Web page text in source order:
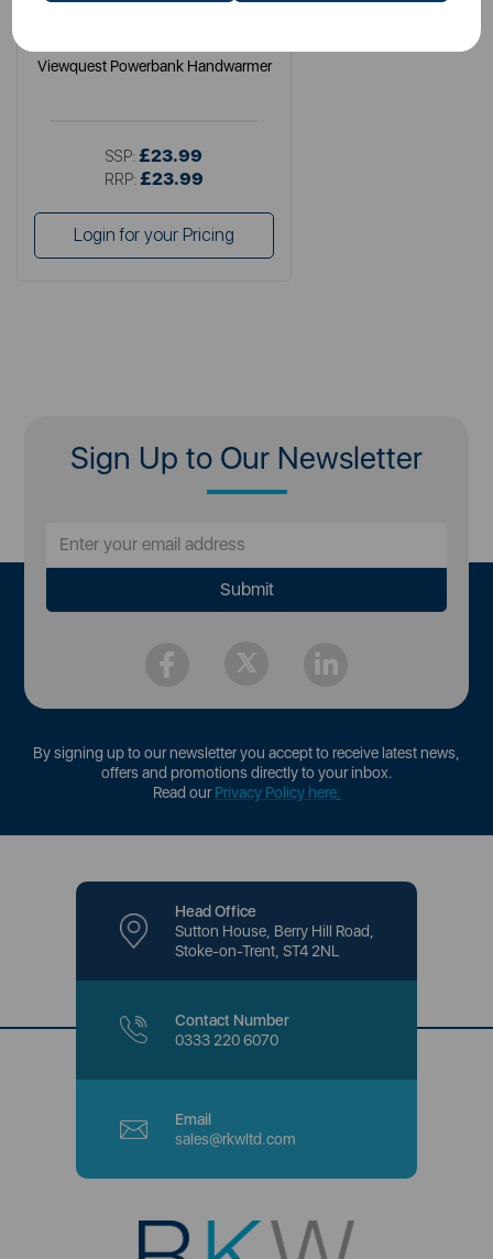
Viewquest Powerbank Handwarmer
SSP: £23.99
RRP: £23.99
Login for your Pricing
Sign Up to Our Newsletter
By signing up to our newsletter you accept to receive latest news,
offers and promotions directly to your inbox.
Read ourPrivacy Policy here.
Head Office
Sutton House, Berry Hill Road,
Stoke-on-Trent, ST4 2NL
Contact Number
0333 220 6070
Email
sales@rkwltd.com